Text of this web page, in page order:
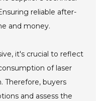
reliable after-
and money.
it's crucial to reflect
of laser
Therefore, buyers
and assess the